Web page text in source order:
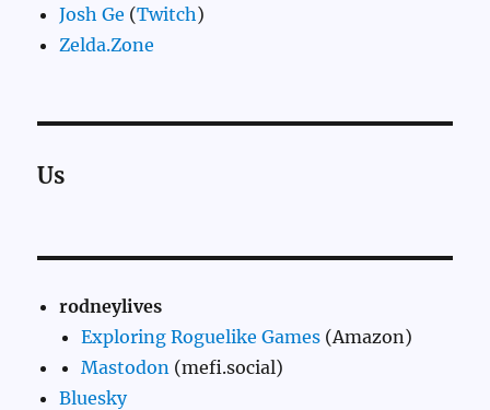
Josh Ge (Twitch)
Zelda.Zone
Us
rodneylives
Exploring Roguelike Games (Amazon)
Mastodon (mefi.social)
Bluesky